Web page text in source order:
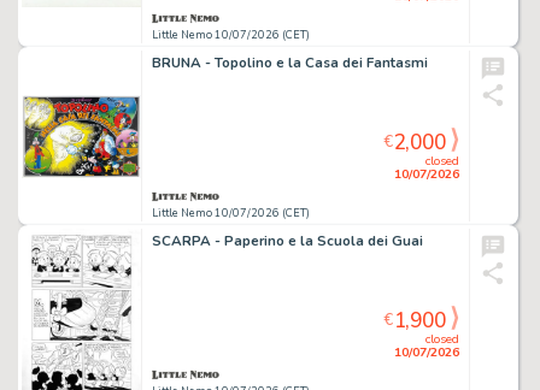
Little Nemo 10/07/2026 (CET)
BRUNA - Topolino e la Casa dei Fantasmi
Little Nemo 10/07/2026 (CET)
closed
10/07/2026
€2,000
SCARPA - Paperino e la Scuola dei Guai
closed
10/07/2026
€1,900